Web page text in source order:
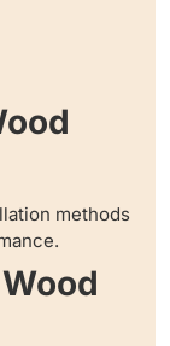
methods